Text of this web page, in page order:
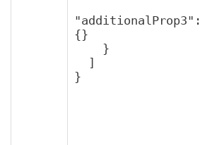
"additionalProp3":
{}
}